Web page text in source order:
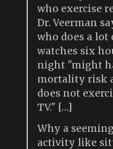
who exercise
Dr. Veerman
who does a lot
watches six
night "might
mortality risk
does not
TV." […]
Why a
activity like